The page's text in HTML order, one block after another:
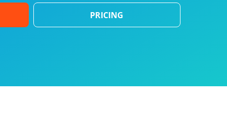
PRICING